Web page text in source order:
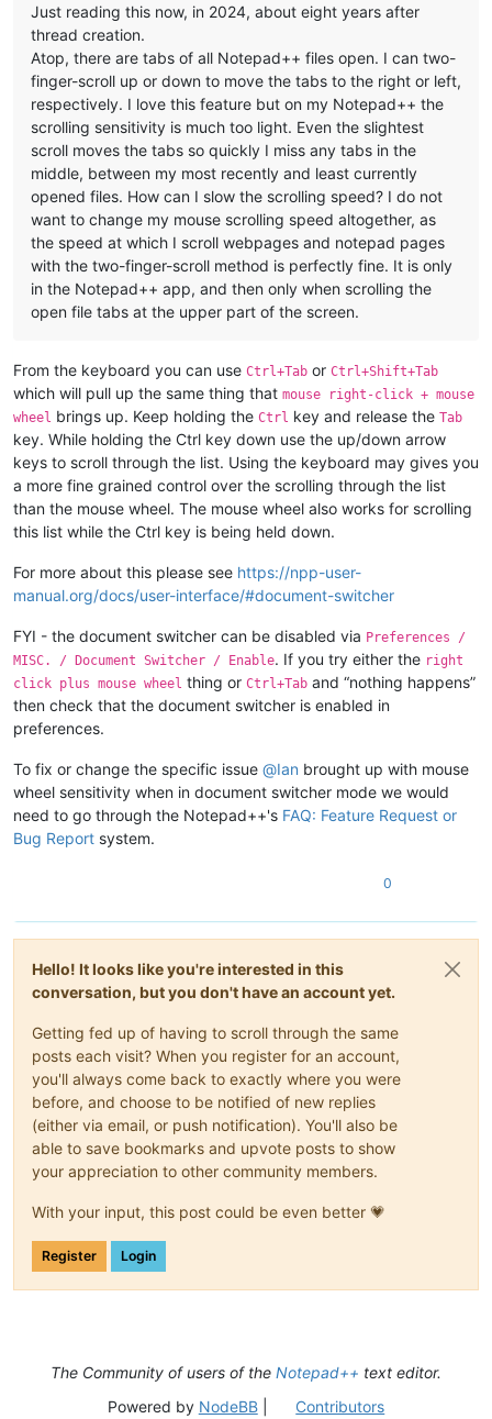
Just reading this now, in 2024, about eight years after
thread creation.
Atop, there are tabs of all Notepad++ files open. I can two-
finger-scroll up or down to move the tabs to the right or left,
respectively. I love this feature but on my Notepad++ the
scrolling sensitivity is much too light. Even the slightest
scroll moves the tabs so quickly I miss any tabs in the
middle, between my most recently and least currently
opened files. How can I slow the scrolling speed? I do not
want to change my mouse scrolling speed altogether, as
the speed at which I scroll webpages and notepad pages
with the two-finger-scroll method is perfectly fine. It is only
in the Notepad++ app, and then only when scrolling the
open file tabs at the upper part of the screen.
From the keyboard you can use Ctrl+Tab or Ctrl+Shift+Tab
which will pull up the same thing that mouse right-click + mouse
wheel brings up. Keep holding the Ctrl key and release the Tab
key. While holding the Ctrl key down use the up/down arrow
keys to scroll through the list. Using the keyboard may gives you
a more fine grained control over the scrolling through the list
than the mouse wheel. The mouse wheel also works for scrolling
this list while the Ctrl key is being held down.
For more about this please see https://npp-user-
manual.org/docs/user-interface/#document-switcher
FYI - the document switcher can be disabled via Preferences /
MISC. / Document Switcher / Enable. If you try either the right
click plus mouse wheel thing or Ctrl+Tab and “nothing happens”
then check that the document switcher is enabled in
preferences.
To fix or change the specific issue @Ian brought up with mouse
wheel sensitivity when in document switcher mode we would
need to go through the Notepad++'s FAQ: Feature Request or
Bug Report system.
0
Hello! It looks like you're interested in this
conversation, but you don't have an account yet.
Getting fed up of having to scroll through the same
posts each visit? When you register for an account,
you'll always come back to exactly where you were
before, and choose to be notified of new replies
(either via email, or push notification). You'll also be
able to save bookmarks and upvote posts to show
your appreciation to other community members.
With your input, this post could be even better 💗
Register Login
The Community of users of the Notepad++ text editor.
Powered by NodeBB| Contributors